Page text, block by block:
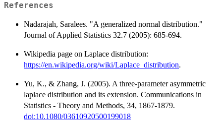
References
Nadarajah, Saralees. "A generalized normal distribution."
Journal of Applied Statistics 32.7 (2005): 685-694.
Wikipedia page on Laplace distribution:
https://en.wikipedia.org/wiki/Laplace_distribution.
Yu, K., & Zhang, J. (2005). A three-parameter asymmetric
laplace distribution and its extension. Communications in
Statistics - Theory and Methods, 34, 1867-1879.
doi:10.1080/03610920500199018